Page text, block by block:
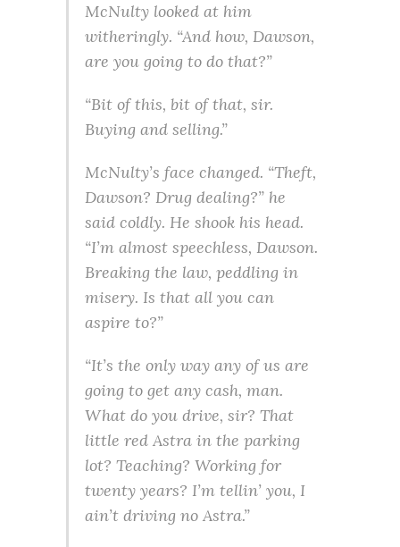
McNulty looked at him
witheringly. “And how, Dawson,
are you going to do that?”
“Bit of this, bit of that, sir.
Buying and selling.”
McNulty’s face changed. “Theft,
Dawson? Drug dealing?” he
said coldly. He shook his head.
“I’m almost speechless, Dawson.
Breaking the law, peddling in
misery. Is that all you can
aspire to?”
“It’s the only way any of us are
going to get any cash, man.
What do you drive, sir? That
little red Astra in the parking
lot? Teaching? Working for
twenty years? I’m tellin’ you, I
ain’t driving no Astra.”